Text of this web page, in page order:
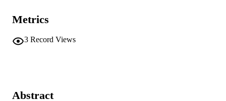
Metrics
3 Record Views
Abstract